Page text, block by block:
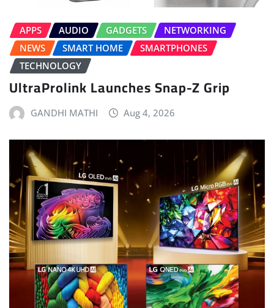
APPS AUDIO GADGETS
NETWORKING
NEWS
SMART HOME
SMARTPHONES
TECHNOLOGY
UltraProlink Launches Snap-Z Grip
GANDHI MATHI Aug 4, 2026